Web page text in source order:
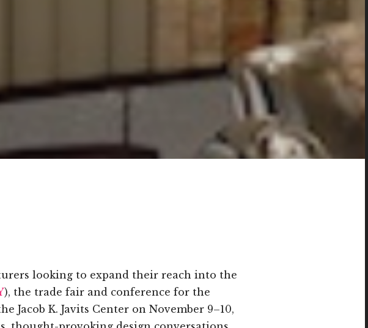
looking to expand their reach into the
), the trade fair and conference for the
K. Javits Center on November 9–10,